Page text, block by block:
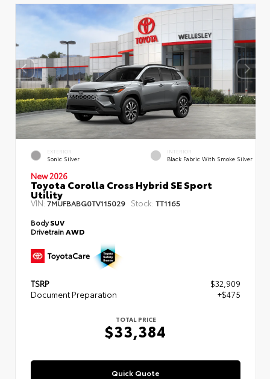
EXTERIOR
Sonic Silver
INTERIOR
Black Fabric With Smoke Silver
New 2026
Toyota Corolla Cross Hybrid SE Sport
Utility
VIN: 7MUFBABG0TV115029 Stock: TT1165
BodySUV
DrivetrainAWD
TSRP
$32,909
Document Preparation
+$475
TOTAL PRICE
$33,384
Quick Quote